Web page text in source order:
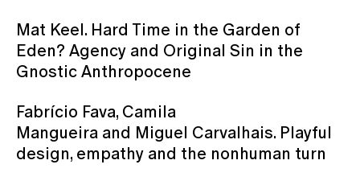
Mat Keel. Hard Time in the Garden of
Eden? Agency and Original Sin in the
Gnostic Anthropocene
Fabrício Fava, Camila
Mangueira and Miguel Carvalhais. Playful
design, empathy and the nonhuman turn